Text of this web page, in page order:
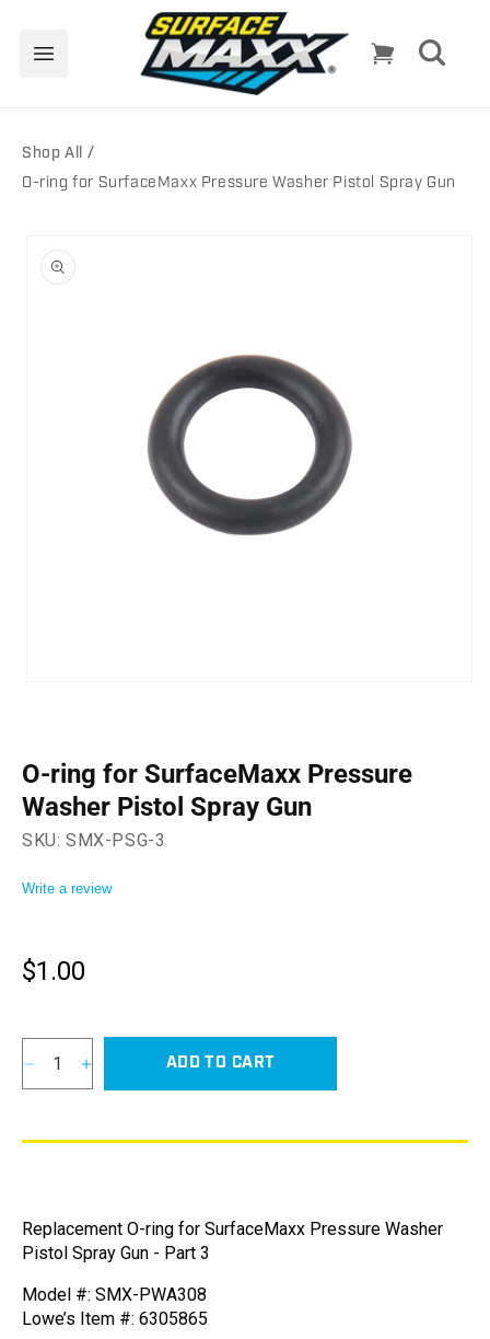
Cart
Shop All
O-ring for SurfaceMaxx Pressure Washer Pistol Spray Gun
product
information
O-ring for SurfaceMaxx Pressure
Washer Pistol Spray Gun
SKU: SMX-PSG-3
Write a review
Regular
$1.00
Decrease
quantity
O-
Pressure
Washer
Spray
Gun
Increase
quantity
O-
Pressure
Washer
Spray
Gun
ADD TO CART
Replacement O-ring for SurfaceMaxx Pressure Washer
Pistol Spray Gun - Part 3
Model #: SMX-PWA308
Lowe’s Item #: 6305865